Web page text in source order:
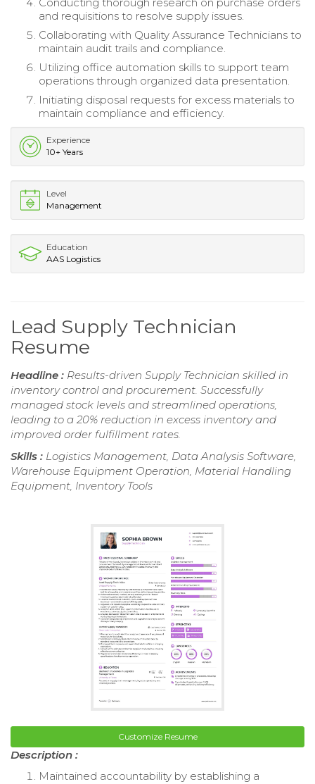
and requisitions to resolve supply issues.
Collaborating with Quality Assurance Technicians to
maintain audit trails and compliance.
Utilizing office automation skills to support team
operations through organized data presentation.
Initiating disposal requests for excess materials to
maintain compliance and efficiency.
Experience
10+ Years
Level
Management
Education
AAS Logistics
Lead Supply Technician
Resume
Headline : Results-driven Supply Technician skilled in
inventory control and procurement. Successfully
managed stock levels and streamlined operations,
leading to a 20% reduction in excess inventory and
improved order fulfillment rates.
Skills : Logistics Management, Data Analysis Software,
Warehouse Equipment Operation, Material Handling
Equipment, Inventory Tools
Customize Resume
Description :
Maintained accountability by establishing a